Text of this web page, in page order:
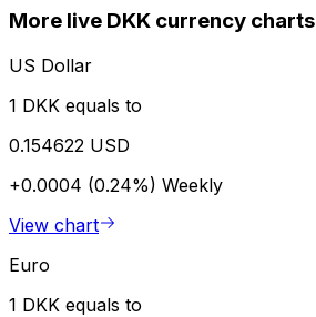
More live DKK currency charts
US Dollar
1 DKK equals to
0.154622 USD
+0.0004 (0.24%) Weekly
View chart
Euro
1 DKK equals to